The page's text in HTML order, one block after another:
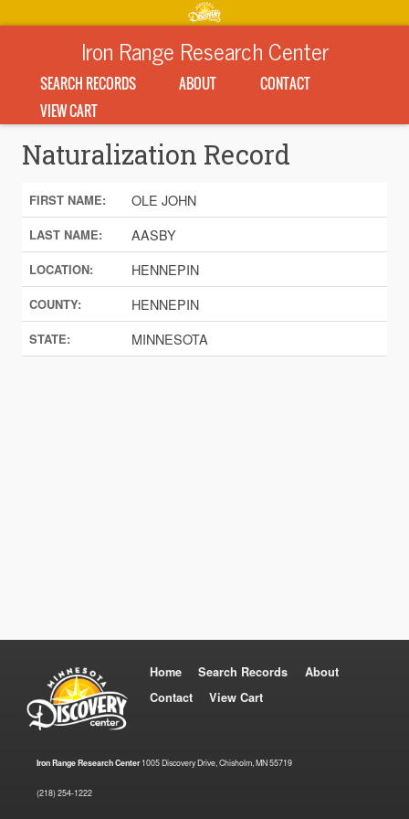
Iron Range Research Center
SEARCH RECORDS ABOUT
CONTACT
VIEW CART
Naturalization Record
FIRST NAME: OLE JOHN
LAST NAME: AASBY
LOCATION: HENNEPIN
COUNTY: HENNEPIN
STATE: MINNESOTA
Home Search Records
About
Contact
View Cart
Iron Range Research Center1005 Discovery Drive, Chisholm, MN 55719
(218) 254-1222